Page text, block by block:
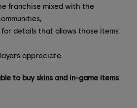
franchise mixed with the
for details that allows those items
appreciate.
to buy skins and in-game items